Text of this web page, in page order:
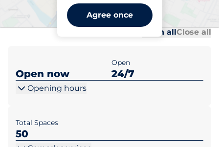
Agree once
Skälderviksplan
Open allClose all
Open now
Open
24/7
Opening hours
Total Spaces
50